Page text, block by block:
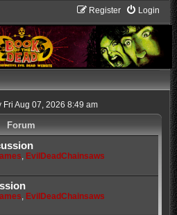
Login
Register
Fri Aug 07, 2026 8:49 am
Forum
, EvilDeadChainsaws
, EvilDeadChainsaws